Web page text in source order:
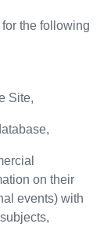
the following
Site,
on their
events) with